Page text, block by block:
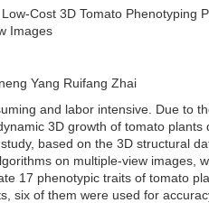
so they open and close to
as marshmallows.
with labor shortages, it can also
powered by AI, are incredibly
in less time with fewer mistakes
can use these robots to perform
can then be reskilled,
Cost 3D Tomato Phenotyping
Images
Yang Ruifang Zhai
and labor intensive. Due to
3D growth of tomato plants
based on the 3D structural
on multiple-view images,
17 phenotypic traits of tomato
six of them were used for